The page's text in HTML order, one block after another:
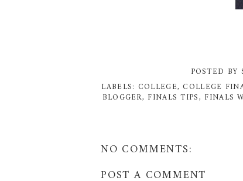
POSTED BY
LABELS: COLLEGE,COLLEGE
BLOGGER, FINALS TIPS, FINALS
NO COMMENTS:
POST A COMMENT